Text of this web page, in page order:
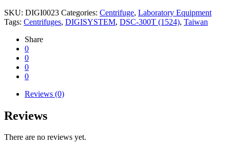
SKU: DIGI0023 Categories: Centrifuge, Laboratory Equipment
Tags: Centrifuges, DIGISYSTEM, DSC-300T (1524), Taiwan
Share
0
0
0
0
Reviews (0)
Reviews
There are no reviews yet.